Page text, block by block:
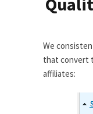
We
that convert
affiliates: